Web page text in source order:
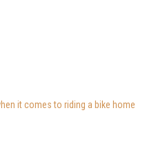
it comes to riding a bike home